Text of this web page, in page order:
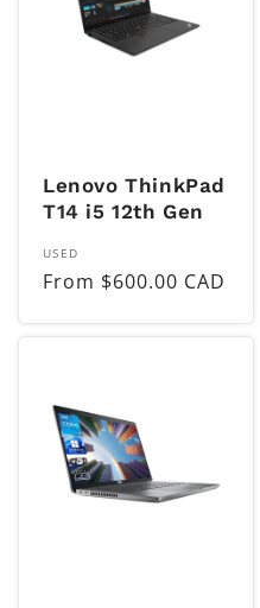
Lenovo ThinkPad
T14 i5 12th Gen
Vendor:
USED
Regular
From $600.00 CAD